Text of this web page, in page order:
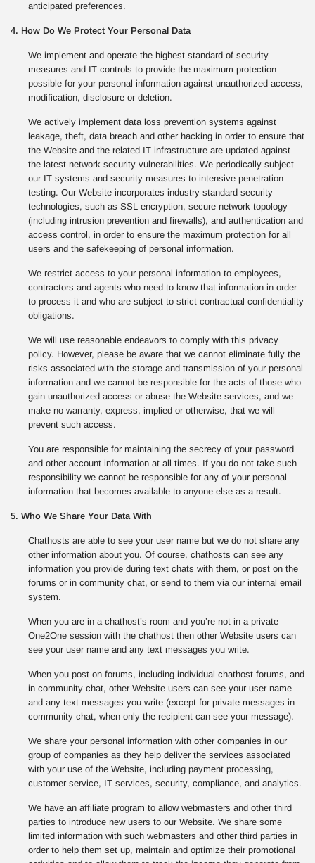
anticipated preferences.
4. How Do We Protect Your Personal Data
We implement and operate the highest standard of security
measures and IT controls to provide the maximum protection
possible for your personal information against unauthorized access,
modification, disclosure or deletion.
We actively implement data loss prevention systems against
leakage, theft, data breach and other hacking in order to ensure that
the Website and the related IT infrastructure are updated against
the latest network security vulnerabilities. We periodically subject
our IT systems and security measures to intensive penetration
testing. Our Website incorporates industry-standard security
technologies, such as SSL encryption, secure network topology
(including intrusion prevention and firewalls), and authentication and
access control, in order to ensure the maximum protection for all
users and the safekeeping of personal information.
We restrict access to your personal information to employees,
contractors and agents who need to know that information in order
to process it and who are subject to strict contractual confidentiality
obligations.
We will use reasonable endeavors to comply with this privacy
policy. However, please be aware that we cannot eliminate fully the
risks associated with the storage and transmission of your personal
information and we cannot be responsible for the acts of those who
gain unauthorized access or abuse the Website services, and we
make no warranty, express, implied or otherwise, that we will
prevent such access.
You are responsible for maintaining the secrecy of your password
and other account information at all times. If you do not take such
responsibility we cannot be responsible for any of your personal
information that becomes available to anyone else as a result.
5. Who We Share Your Data With
Chathosts are able to see your user name but we do not share any
other information about you. Of course, chathosts can see any
information you provide during text chats with them, or post on the
forums or in community chat, or send to them via our internal email
system.
When you are in a chathost’s room and you’re not in a private
One2One session with the chathost then other Website users can
see your user name and any text messages you write.
When you post on forums, including individual chathost forums, and
in community chat, other Website users can see your user name
and any text messages you write (except for private messages in
community chat, when only the recipient can see your message).
We share your personal information with other companies in our
group of companies as they help deliver the services associated
with your use of the Website, including payment processing,
customer service, IT services, security, compliance, and analytics.
We have an affiliate program to allow webmasters and other third
parties to introduce new users to our Website. We share some
limited information with such webmasters and other third parties in
order to help them set up, maintain and optimize their promotional